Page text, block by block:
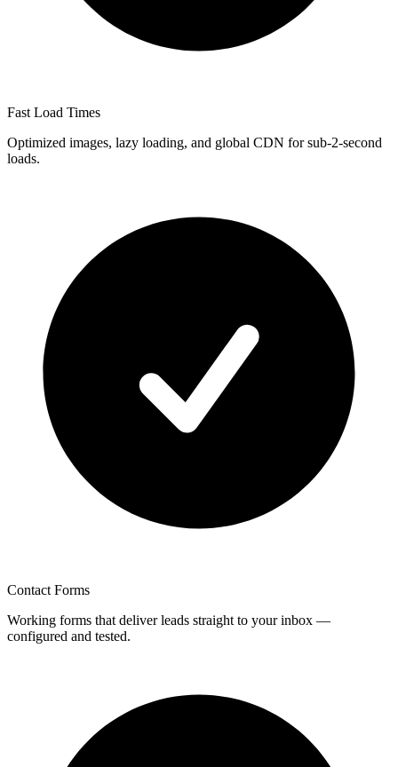
Fast Load Times
Optimized images, lazy loading, and global CDN for sub-2-second
loads.
Contact Forms
Working forms that deliver leads straight to your inbox —
configured and tested.